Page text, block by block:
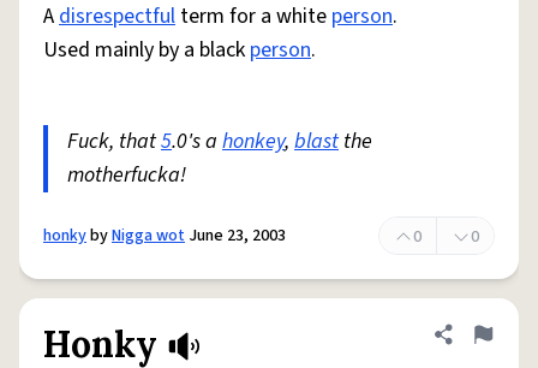
Adisrespectful term for a white person.
Used mainly by a black person.
Fuck, that5.0's a honkey, blastthe
motherfucka!
honkybyNigga wot June 23, 2003 0 0
Honky Share
Flag